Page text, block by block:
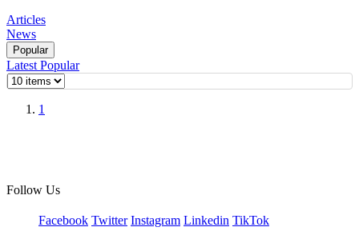
Articles
News
Popular
Latest Popular
1
Follow Us
Facebook Twitter Instagram Linkedin TikTok